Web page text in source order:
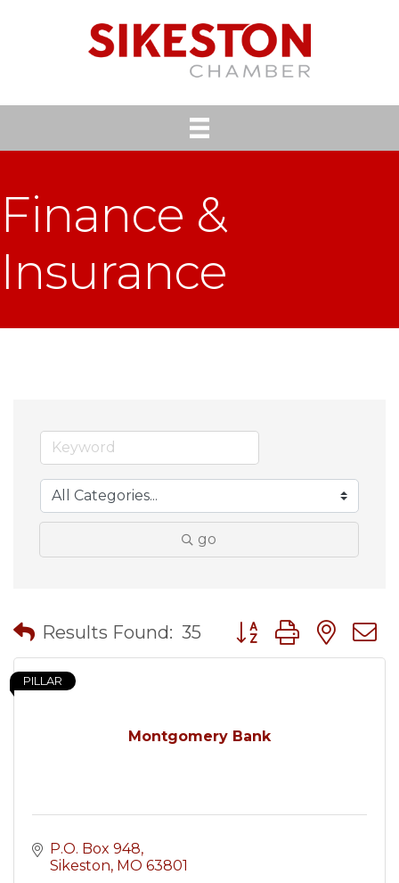
Finance &
Insurance
go
Results Found: 35 Button group with
Montgomery Bank
PILLAR
P.O. Box 948
Sikeston MO 63801